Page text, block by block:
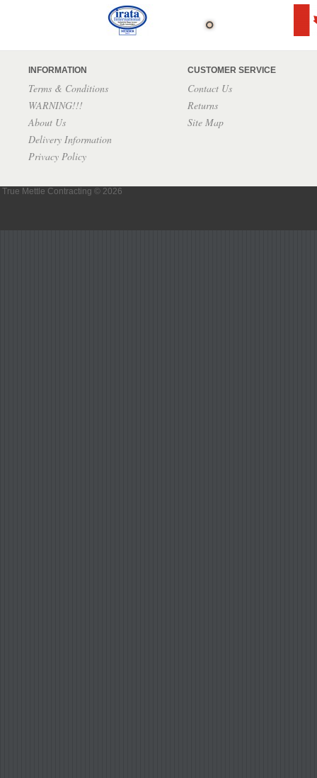
INFORMATION
Terms & Conditions
WARNING!!!
About Us
Delivery Information
Privacy Policy
CUSTOMER SERVICE
Contact Us
Returns
Site Map
True Mettle Contracting © 2026